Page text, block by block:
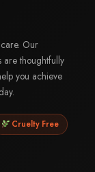
Our
are thoughtfully
you achieve
Cruelty Free